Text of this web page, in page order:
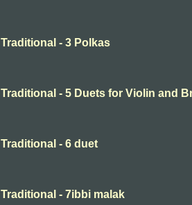
Traditional - 3 Polkas
Traditional - 5 Duets for Violin and
Traditional - 6 duet
Traditional - 7ibbi malak